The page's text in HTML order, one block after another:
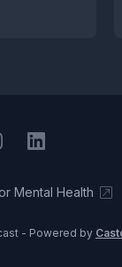
Mental Health
- Powered by